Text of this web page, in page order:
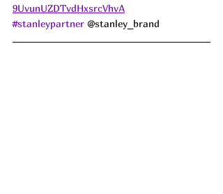
9UvunUZDTvdHxsrcVhvA
#stanleypartner @stanley_brand